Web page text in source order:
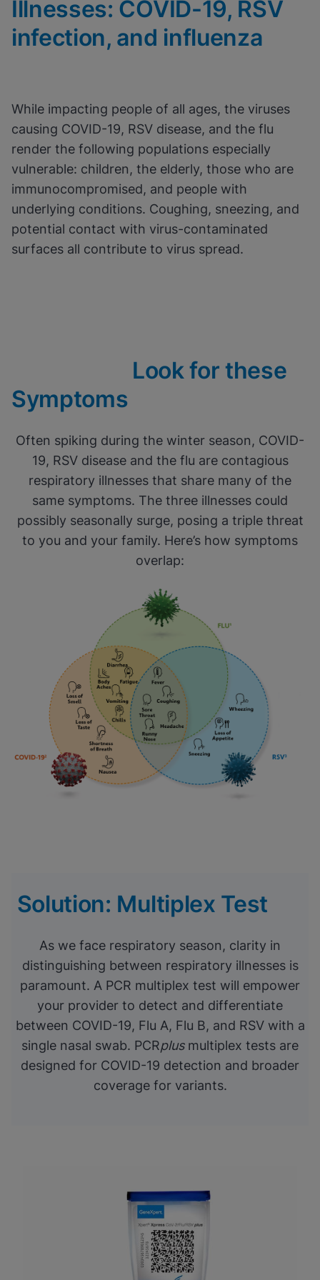
View Privacy Policy
Enable Functional Cookies
Illnesses: COVID-19, RSV
infection, and influenza
While impacting people of all ages, the viruses
causing COVID-19, RSV disease, and the flu
render the following populations especially
vulnerable: children, the elderly, those who are
immunocompromised, and people with
underlying conditions. Coughing, sneezing, and
potential contact with virus-contaminated
surfaces all contribute to virus spread.
Look for these
Symptoms
Often spiking during the winter season, COVID-
19, RSV disease and the flu are contagious
respiratory illnesses that share many of the
same symptoms. The three illnesses could
possibly seasonally surge, posing a triple threat
to you and your family. Here’s how symptoms
overlap:
Solution: Multiplex Test
As we face respiratory season, clarity in
distinguishing between respiratory illnesses is
paramount. A PCR multiplex test will empower
your provider to detect and differentiate
between COVID-19, Flu A, Flu B, and RSV with a
single nasal swab. PCRplusmultiplex tests are
designed for COVID-19 detection and broader
coverage for variants.